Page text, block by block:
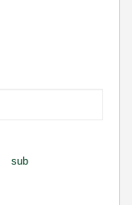
sub